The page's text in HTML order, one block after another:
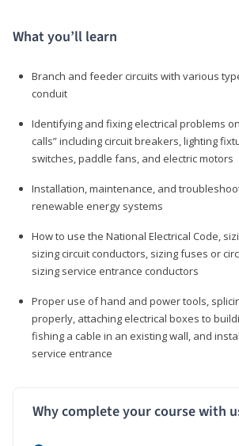
What you’ll learn
Branch and feeder circuits with various
conduit
Identifying and fixing electrical problems
calls” including circuit breakers, lighting
switches, paddle fans, and electric motors
Installation, maintenance, and
renewable energy systems
How to use the National Electrical Code,
sizing circuit conductors, sizing fuses or
sizing service entrance conductors
Proper use of hand and power tools,
properly, attaching electrical boxes to
fishing a cable in an existing wall, and
service entrance
Why complete your course with